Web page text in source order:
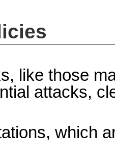
like those
attacks,
which